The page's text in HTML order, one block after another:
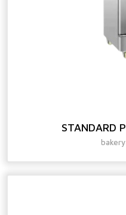
STANDARD